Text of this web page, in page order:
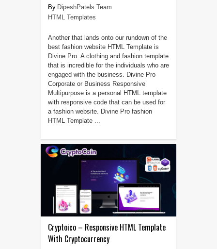
DipeshPatels Team
HTML Templates
Another that lands onto our rundown of the
best fashion website HTML Template is
Divine Pro. A clothing and fashion template
that is incredible for the individuals who are
engaged with the business. Divine Pro
Corporate or Business Responsive
Multipurpose is a personal HTML template
with responsive code that can be used for
a fashion website. Divine Pro fashion
HTML Template ...
Cryptoico – Responsive HTML Template
With Cryptocurrency